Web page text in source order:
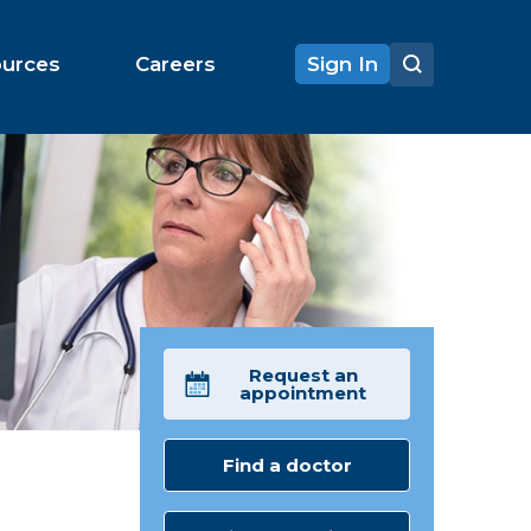
Careers Sign In
Request an
appointment
Find a doctor